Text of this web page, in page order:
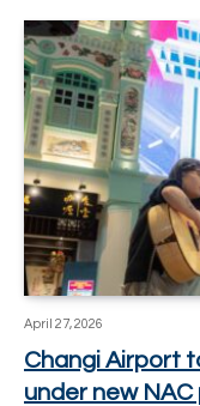
April 27, 2026
Changi Airport
under new